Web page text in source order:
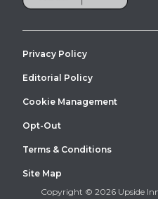
Copyright © 2026 Upside
Privacy Policy
Editorial Policy
Cookie Management
Opt-Out
Terms & Conditions
Site Map